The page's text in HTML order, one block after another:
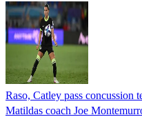
Raso, Catley pass concussion
Matildas coach Joe